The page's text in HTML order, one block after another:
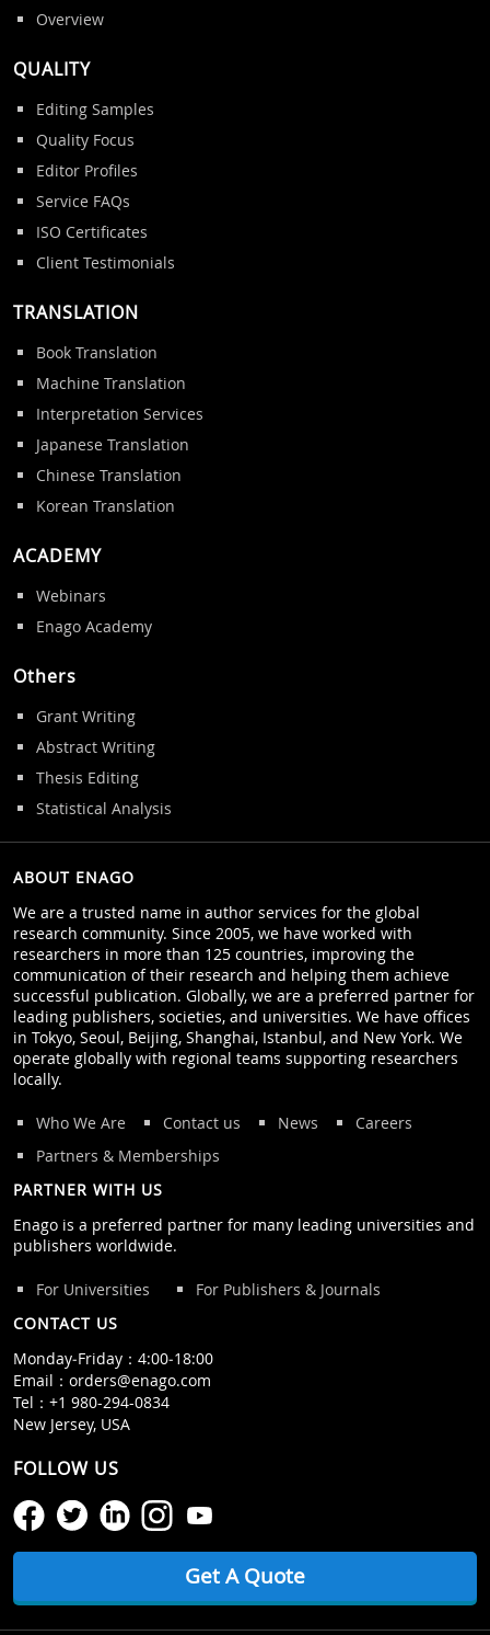
Overview
QUALITY
Editing Samples
Quality Focus
Editor Profiles
Service FAQs
ISO Certificates
Client Testimonials
TRANSLATION
Book Translation
Machine Translation
Interpretation Services
Japanese Translation
Chinese Translation
Korean Translation
ACADEMY
Webinars
Enago Academy
Others
Grant Writing
Abstract Writing
Thesis Editing
Statistical Analysis
ABOUT ENAGO
We are a trusted name in author services for the global
research community. Since 2005, we have worked with
researchers in more than 125 countries, improving the
communication of their research and helping them achieve
successful publication. Globally, we are a preferred partner for
leading publishers, societies, and universities. We have offices
in Tokyo, Seoul, Beijing, Shanghai, Istanbul, and New York. We
operate globally with regional teams supporting researchers
locally.
Who We Are Contact us News
Careers
Partners & Memberships
PARTNER WITH US
Enago is a preferred partner for many leading universities and
publishers worldwide.
For Universities
For Publishers & Journals
CONTACT US
Monday‒Friday：4:00‒18:00
Email： orders@enago.com
Tel： +1 980-294-0834
New Jersey, USA
FOLLOW US
Get A Quote